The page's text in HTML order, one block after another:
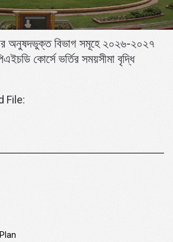
অনুষদভুক্ত বিভাগ সমূহে ২০২৬-২০২৭
কোর্সে ভর্তির সময়সীমা বৃদ্ধি
File: